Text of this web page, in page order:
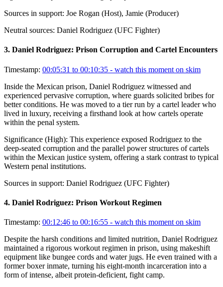
Sources in support: Joe Rogan (Host), Jamie (Producer)
Neutral sources: Daniel Rodriguez (UFC Fighter)
3. Daniel Rodriguez: Prison Corruption and Cartel Encounters
Timestamp: 00:05:31 to 00:10:35 - watch this moment on skim
Inside the Mexican prison, Daniel Rodriguez witnessed and
experienced pervasive corruption, where guards solicited bribes for
better conditions. He was moved to a tier run by a cartel leader who
lived in luxury, receiving a firsthand look at how cartels operate
within the penal system.
Significance (High): This experience exposed Rodriguez to the
deep-seated corruption and the parallel power structures of cartels
within the Mexican justice system, offering a stark contrast to typical
Western penal institutions.
Sources in support: Daniel Rodriguez (UFC Fighter)
4. Daniel Rodriguez: Prison Workout Regimen
Timestamp: 00:12:46 to 00:16:55 - watch this moment on skim
Despite the harsh conditions and limited nutrition, Daniel Rodriguez
maintained a rigorous workout regimen in prison, using makeshift
equipment like bungee cords and water jugs. He even trained with a
former boxer inmate, turning his eight-month incarceration into a
form of intense, albeit protein-deficient, fight camp.